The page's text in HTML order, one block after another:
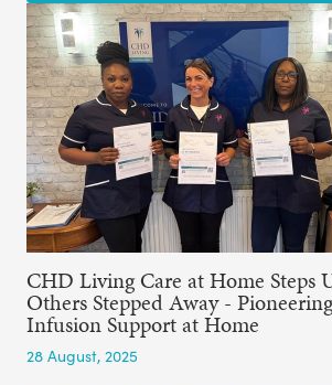
CHD Living Care at Home Steps
Others Stepped Away -
Infusion Support at Home
28 August, 2025